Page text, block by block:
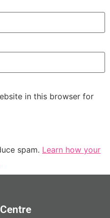
in this browser for
spam. Learn how your